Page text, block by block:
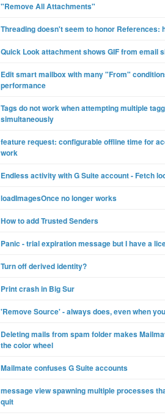
"Remove All Attachments"
Threading doesn't seem to honor References:
Quick Look attachment shows GIF from email
Edit smart mailbox with many "From"
performance
Tags do not work when attempting multiple
simultaneously
feature request: configurable offline time for
work
Endless activity with G Suite account - Fetch
loadImagesOnce no longer works
How to add Trusted Senders
Panic - trial expiration message but I have a
Turn off derived identity?
Print crash in Big Sur
'Remove Source' - always does, even when
Deleting mails from spam folder makes
the color wheel
Mailmate confuses G Suite accounts
message view spawning multiple processes
quit